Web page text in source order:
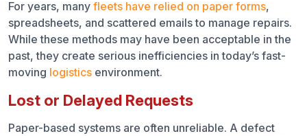
Why REACH Makes Work Order Tracking Simple
From Inspections to Service Requests
Real-Time Repair Tracking
Compliance Built In
Simple Dashboards for Every User
For years, many fleets have relied on paper forms,
spreadsheets, and scattered emails to manage repairs.
While these methods may have been acceptable in the
past, they create serious inefficiencies in today’s fast-
moving logistics environment.
Lost or Delayed Requests
Paper-based systems are often unreliable. A defect